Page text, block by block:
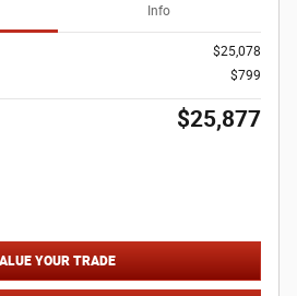
Info
$25,078
$799
$25,877
YOUR TRADE